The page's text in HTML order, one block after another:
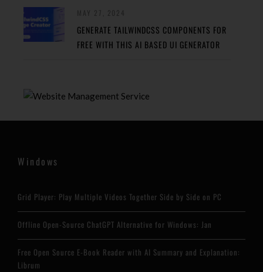
GENERATE TAILWINDCSS COMPONENTS FOR
FREE WITH THIS AI BASED UI GENERATOR
Windows
Grid Player: Play Multiple Videos Together Side by Side on PC
Offline Open-Source ChatGPT Alternative for Windows: Jan
Free Open Source E-Book Reader with AI Summary and Explanation:
Librum